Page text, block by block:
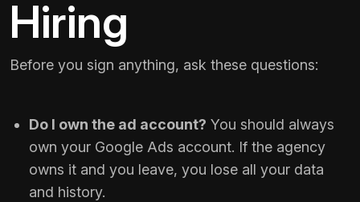
Hiring
Before you sign anything, ask these questions:
Do I own the ad account? You should always
own your Google Ads account. If the agency
owns it and you leave, you lose all your data
and history.